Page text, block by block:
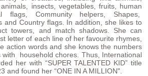
insects, vegetables, fruits, human
flags, Community helpers, Shapes,
and Country flags. In addition, she likes to
towers, and match shadows. She can
letter of each line of her favourite rhymes,
action words and she knows the numbers
with household chores. Thus, International
her with “SUPER TALENTED KID” title
and found her “ONE IN A MILLION".